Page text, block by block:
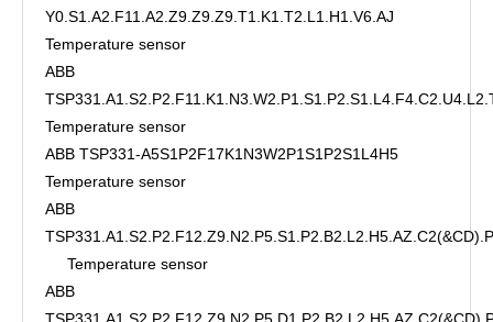
Y0.S1.A2.F11.A2.Z9.Z9.Z9.T1.K1.T2.L1.H1.V6.AJ
Temperature sensor
ABB
Temperature sensor
ABB TSP331-A5S1P2F17K1N3W2P1S1P2S1L4H5
Temperature sensor
ABB
Temperature sensor
ABB